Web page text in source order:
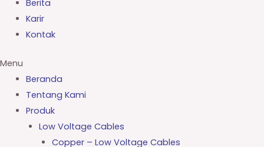
Berita
Karir
Kontak
Menu
Beranda
Tentang Kami
Produk
Low Voltage Cables
Copper – Low Voltage Cables